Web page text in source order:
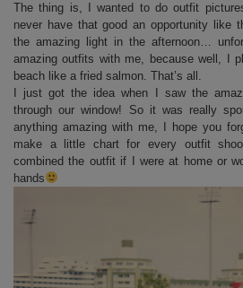
The thing is, I wanted to do outfit
never have that good an opportunity like
the amazing light in the afternoon…
amazing outfits with me, because well, I
beach like a fried salmon. That’s all.
I just got the idea when I saw the
through our window! So it was really
anything amazing with me, I hope you
make a little chart for every outfit
combined the outfit if I were at home or
hands